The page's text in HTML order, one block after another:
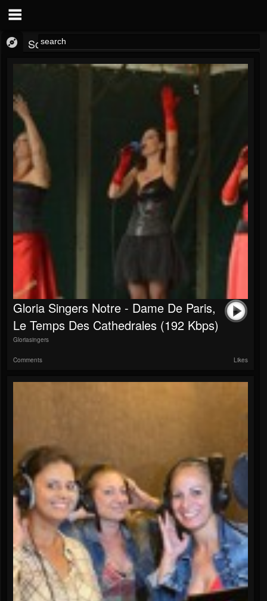
SoundCloud
Gloria Singers Notre - Dame De Paris,
Le Temps Des Cathedrales (192 Kbps)
Gloriasingers
Comments Likes